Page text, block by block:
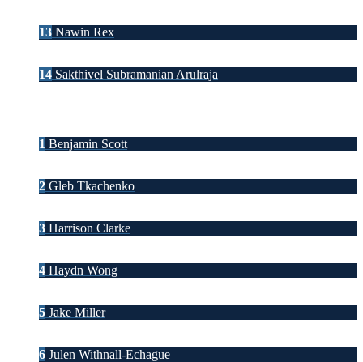
13 Nawin Rex
14 Sakthivel Subramanian Arulraja
1 Benjamin Scott
2 Gleb Tkachenko
3 Harrison Clarke
4 Haydn Wong
5 Jake Miller
6 Julen Withnall-Echague